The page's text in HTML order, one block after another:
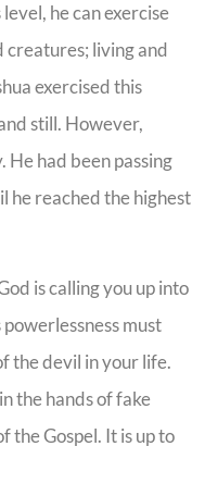
he can exercise
creatures; living and
exercised this
still. However,
He had been passing
he reached the highest
is calling you up into
must
the devil in your life.
the hands of fake
the Gospel. It is up to